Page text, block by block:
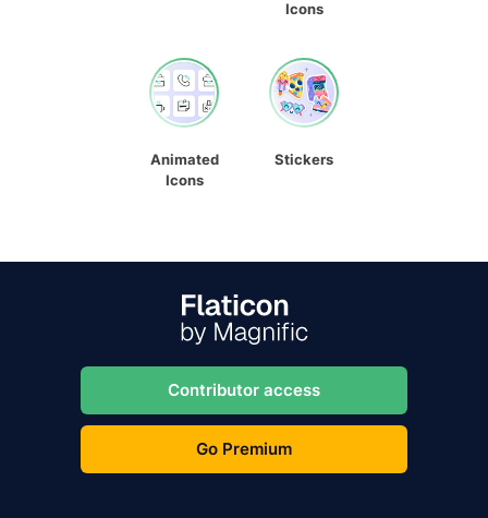
Icons
Animated
Icons
Stickers
Contributor access
Go Premium